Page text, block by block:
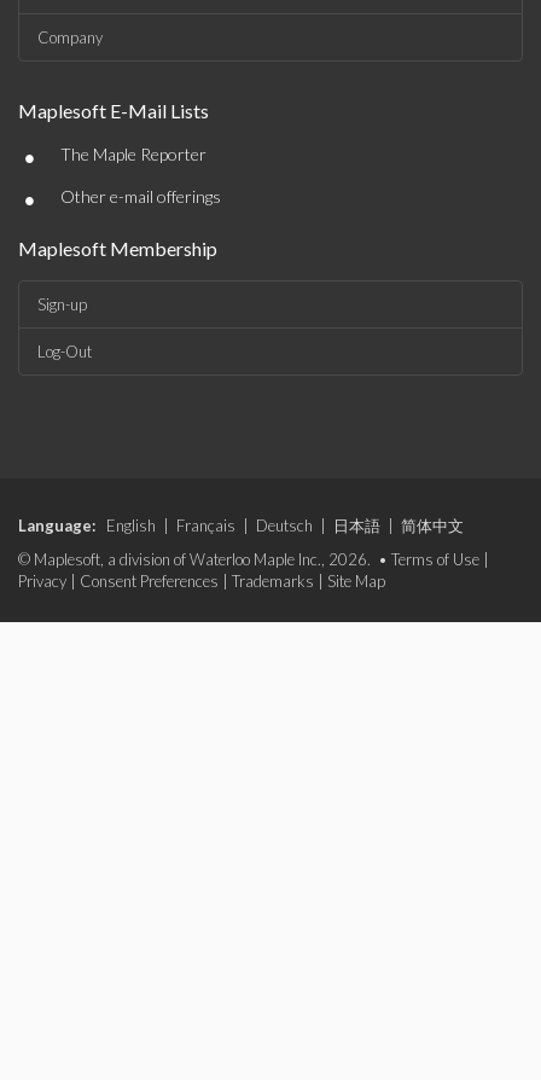
Company
Maplesoft E-Mail Lists
• The Maple Reporter
• Other e-mail offerings
Maplesoft Membership
Sign-up
Log-Out
Language: English Français Deutsch 日本語
简体中文
© Maplesoft, a division of Waterloo Maple Inc., 2026. • Terms of Use
Privacy
Consent Preferences Trademarks Site Map